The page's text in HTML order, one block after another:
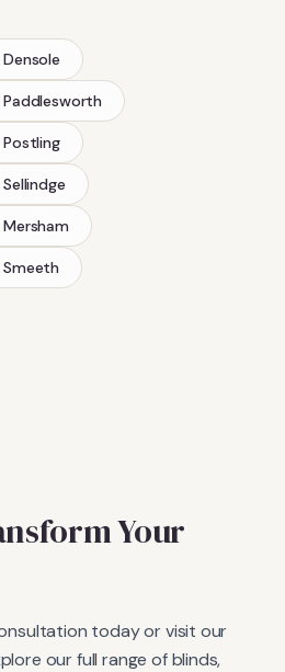
Densole
Paddlesworth
Postling
Sellindge
Mersham
Smeeth
Your
today or visit our
our full range of blinds,